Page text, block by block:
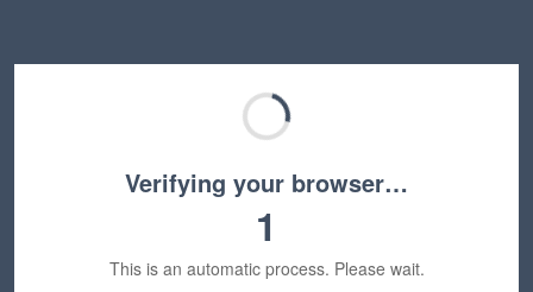
Verifying your browser…
1
This is an automatic process. Please wait.